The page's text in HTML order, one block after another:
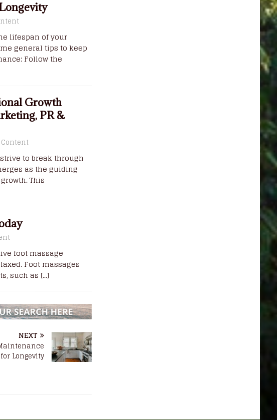
lifespan of your
general tips to keep
Follow the
Growth
PR &
to break through
as the guiding
This
foot massage
Foot massages
such as [...]
NEXT
Longevity